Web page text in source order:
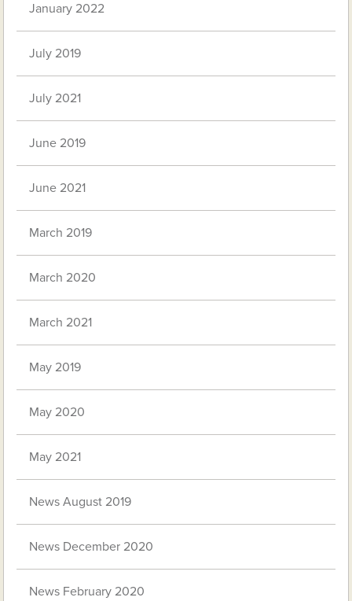
January 2022
July 2019
July 2021
June 2019
June 2021
March 2019
March 2020
March 2021
May 2019
May 2020
May 2021
News August 2019
News December 2020
News February 2020